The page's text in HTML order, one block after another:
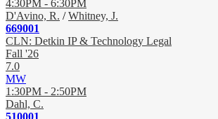
4:30PM - 6:30PM
D'Avino, R. /Whitney, J.
669001
CLN: Detkin IP & Technology Legal
Fall '26
7.0
MW
1:30PM - 2:50PM
Dahl, C.